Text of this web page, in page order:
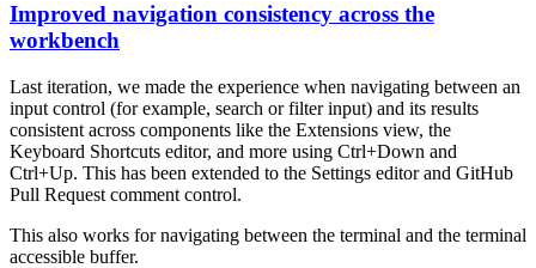
Improved navigation consistency across the
workbench
Last iteration, we made the experience when navigating between an
input control (for example, search or filter input) and its results
consistent across components like the Extensions view, the
Keyboard Shortcuts editor, and more using Ctrl+Down and
Ctrl+Up. This has been extended to the Settings editor and GitHub
Pull Request comment control.
This also works for navigating between the terminal and the terminal
accessible buffer.